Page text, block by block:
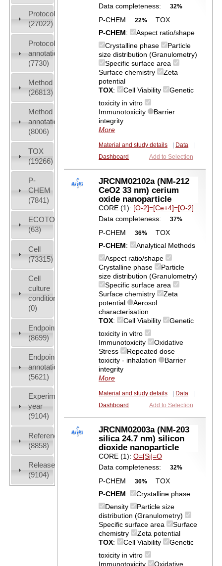
Protocols
(27022)
Protocol
annotation
(7730)
Method
(26813)
Method
annotation
(8006)
TOX
(19266)
P-
CHEM
(7841)
ECOTOX
(63)
Cell
(73315)
Cell
culture
conditions
(0)
Endpoint
(8699)
Endpoint
annotation
(5621)
Experiment
year
(9104)
References
(8858)
Release
(9104)
Data completeness:
32%
P-CHEM 22%
TOX
P-CHEM:
Aspect ratio/shape
Crystalline phase
Particle
size distribution (Granulometry)
Specific surface area
Surface chemistry
Zeta
potential
TOX: Cell Viability
Genetic
toxicity in vitro
Immunotoxicity
Barrier
integrity
More
Material and study details Data
Dashboard
Add to Selection
JRCNM02102a (NM-212
CeO2 33 nm) cerium
oxide nanoparticle
CORE (1): [O-2]=[Ce+4]=[O-2]
Data completeness:
37%
P-CHEM 36%
TOX
P-CHEM:
Analytical Methods
Aspect ratio/shape
Crystalline phase
Particle
size distribution (Granulometry)
Specific surface area
Surface chemistry
Zeta
potential
Aerosol
characterisation
TOX: Cell Viability
Genetic
toxicity in vitro
Immunotoxicity
Oxidative
Stress
Repeated dose
toxicity - inhalation
Barrier
integrity
More
Material and study details Data
Dashboard
Add to Selection
JRCNM02003a (NM-203
silica 24.7 nm) silicon
dioxide nanoparticle
CORE (1):O=[Si]=O
Data completeness:
32%
P-CHEM 36%
TOX
P-CHEM:
Crystalline phase
Density
Particle size
distribution (Granulometry)
Specific surface area
Surface
chemistry
Zeta potential
TOX: Cell Viability
Genetic
toxicity in vitro
Immunotoxicity
Oxidative